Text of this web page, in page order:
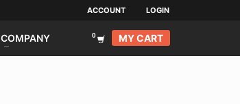
ACCOUNT LOGIN
COMPANY MY CART